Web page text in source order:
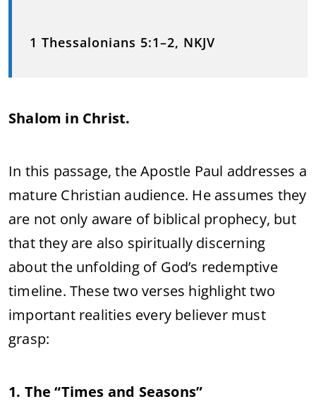
1 Thessalonians 5:1–2, NKJV
Shalom in Christ.
In this passage, the Apostle Paul addresses a
mature Christian audience. He assumes they
are not only aware of biblical prophecy, but
that they are also spiritually discerning
about the unfolding of God’s redemptive
timeline. These two verses highlight two
important realities every believer must
grasp:
1. The “Times and Seasons”